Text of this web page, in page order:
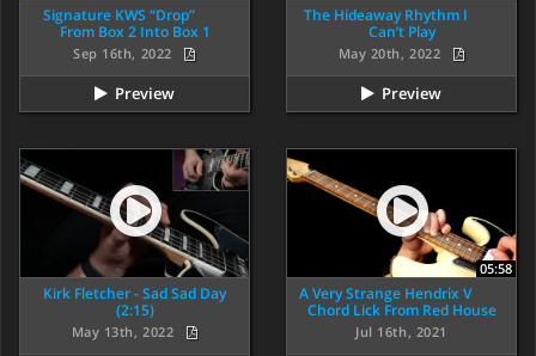
Signature KWS “Drop”
From Box 2 Into Box 1
Sep 16th, 2022
Preview
The Hideaway Rhythm I
Can’t Play
May 20th, 2022
Preview
Kirk Fletcher - Sad Sad Day
(2:15)
May 13th, 2022
05:58
A Very Strange Hendrix V
Chord Lick From Red House
Jul 16th, 2021